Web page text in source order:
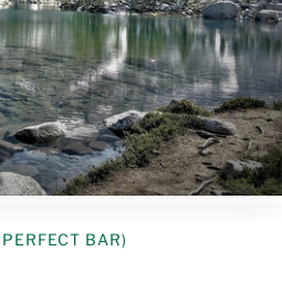
BAR)